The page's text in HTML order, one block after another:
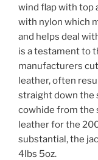
wind flap with top
with nylon which
and helps deal
is a testament to
manufacturers
leather, often
straight down the
cowhide from the
leather for the
substantial, the
4lbs 5oz.